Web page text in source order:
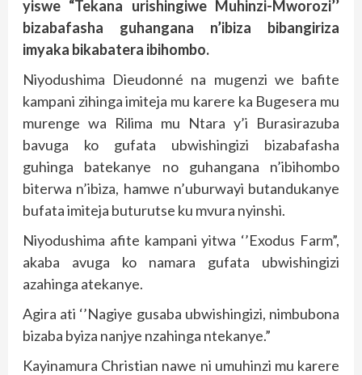
yiswe “Tekana urishingiwe Muhinzi-Mworozi’’
bizabafasha guhangana n’ibiza bibangiriza
imyaka bikabatera ibihombo.
Niyodushima Dieudonné na mugenzi we bafite
kampani zihinga imiteja mu karere ka Bugesera mu
murenge wa Rilima mu Ntara y’i Burasirazuba
bavuga ko gufata ubwishingizi bizabafasha
guhinga batekanye no guhangana n’ibihombo
biterwa n’ibiza, hamwe n’uburwayi butandukanye
bufata imiteja buturutse ku mvura nyinshi.
Niyodushima afite kampani yitwa ‘’Exodus Farm”,
akaba avuga ko namara gufata ubwishingizi
azahinga atekanye.
Agira ati ‘’Nagiye gusaba ubwishingizi, nimbubona
bizaba byiza nanjye nzahinga ntekanye.”
Kayinamura Christian nawe ni umuhinzi mu karere